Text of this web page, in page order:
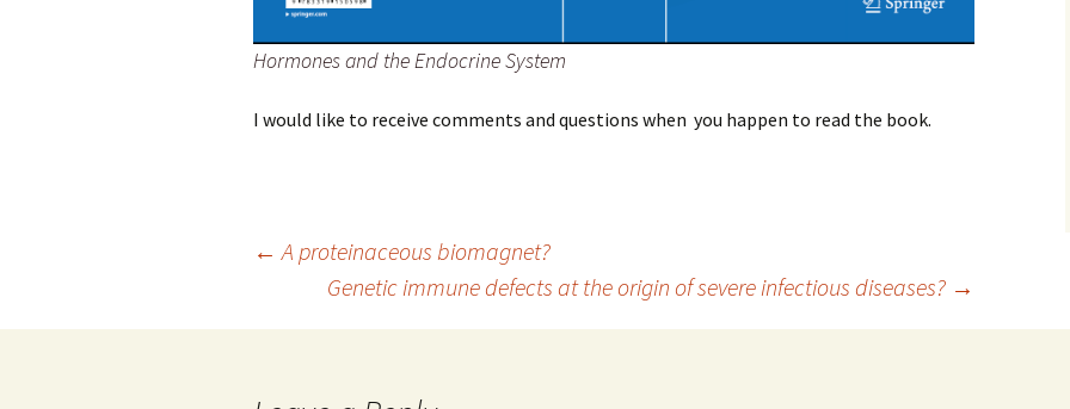
Hormones and the Endocrine System
I would like to receive comments and questions when you happen to read the book.
navigation
← A proteinaceous biomagnet?
Genetic immune defects at the origin of severe infectious diseases? →